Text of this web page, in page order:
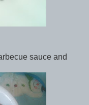
sauce and